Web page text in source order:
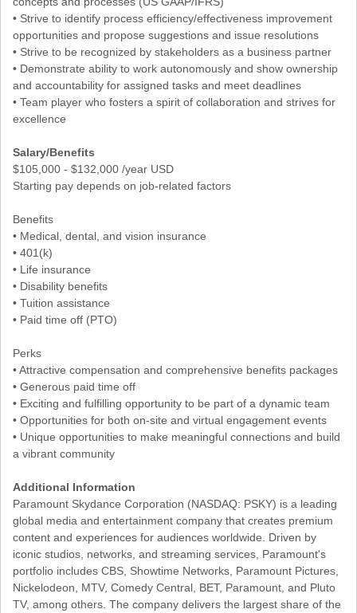
• Strive to identify process efficiency/effectiveness improvement
opportunities and propose suggestions and issue resolutions
• Strive to be recognized by stakeholders as a business partner
• Demonstrate ability to work autonomously and show ownership
and accountability for assigned tasks and meet deadlines
• Team player who fosters a spirit of collaboration and strives for
excellence
Salary/Benefits
$105,000 - $132,000 /year USD
Starting pay depends on job-related factors
Benefits
• Medical, dental, and vision insurance
• 401(k)
• Life insurance
• Disability benefits
• Tuition assistance
• Paid time off (PTO)
Perks
• Attractive compensation and comprehensive benefits packages
• Generous paid time off
• Exciting and fulfilling opportunity to be part of a dynamic team
• Opportunities for both on-site and virtual engagement events
• Unique opportunities to make meaningful connections and build
a vibrant community
Additional Information
Paramount Skydance Corporation (NASDAQ: PSKY) is a leading
global media and entertainment company that creates premium
content and experiences for audiences worldwide. Driven by
iconic studios, networks, and streaming services, Paramount's
portfolio includes CBS, Showtime Networks, Paramount Pictures,
Nickelodeon, MTV, Comedy Central, BET, Paramount, and Pluto
TV, among others. The company delivers the largest share of the